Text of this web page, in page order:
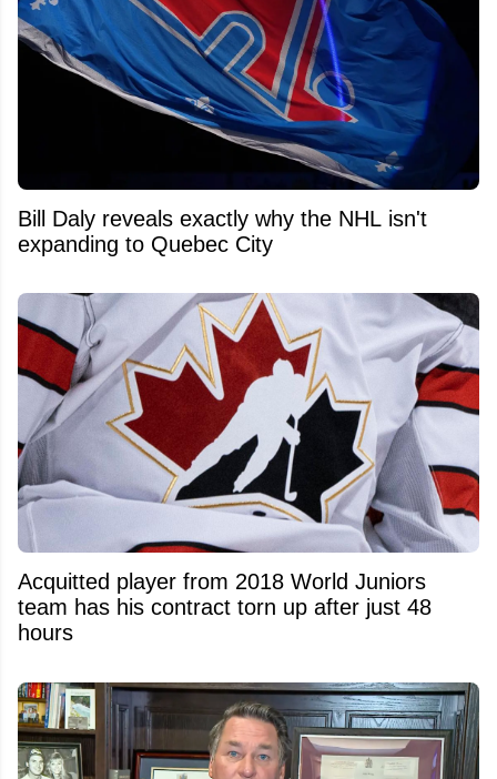
Bill Daly reveals exactly why the NHL isn't
expanding to Quebec City
Acquitted player from 2018 World Juniors
team has his contract torn up after just 48
hours